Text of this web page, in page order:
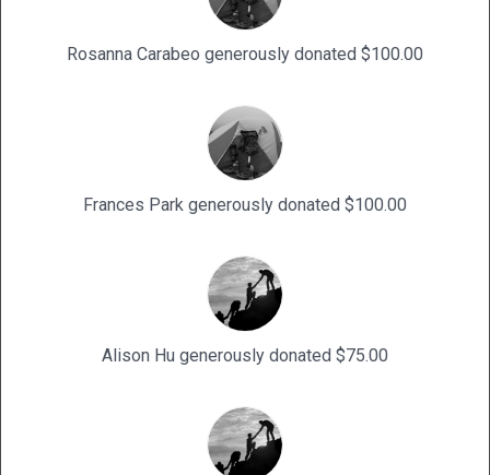
Rosanna Carabeo generously donated $100.00
Frances Park generously donated $100.00
Alison Hu generously donated $75.00